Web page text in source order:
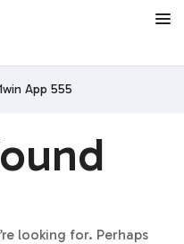
1win App 555
looking for. Perhaps